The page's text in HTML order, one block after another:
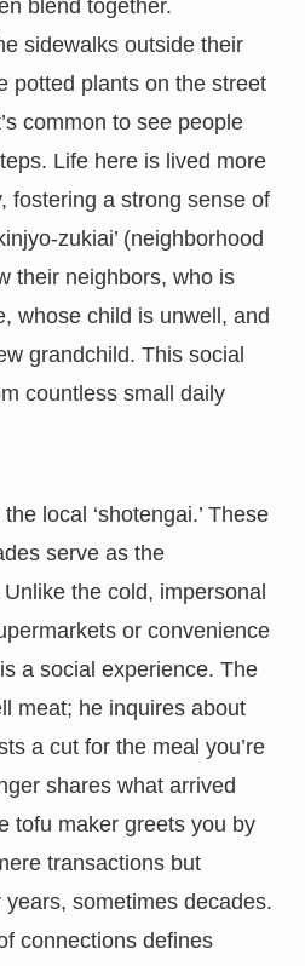
blend together.
sidewalks outside their
potted plants on the street
common to see people
Life here is lived more
fostering a strong sense of
zukiai’ (neighborhood
their neighbors, who is
whose child is unwell, and
grandchild. This social
countless small daily
local ‘shotengai.’ These
serve as the
the cold, impersonal
or convenience
a social experience. The
meat; he inquires about
a cut for the meal you’re
shares what arrived
tofu maker greets you by
transactions but
sometimes decades.
connections defines